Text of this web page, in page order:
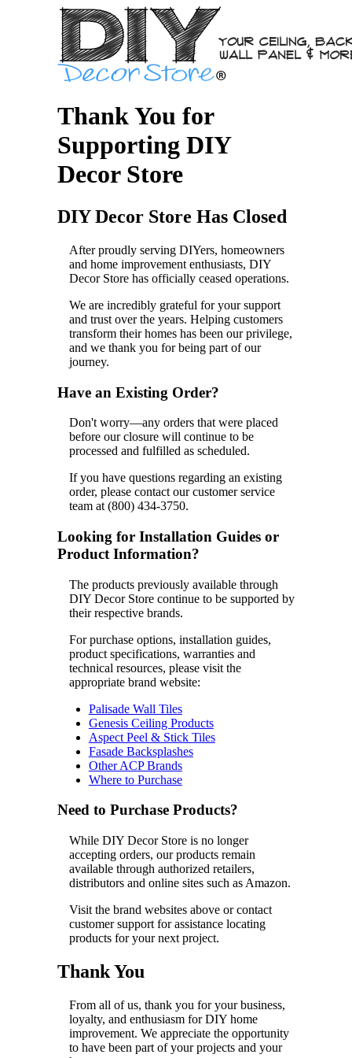
Thank You for
Supporting DIY
Decor Store
DIY Decor Store Has Closed
After proudly serving DIYers, homeowners
and home improvement enthusiasts, DIY
Decor Store has officially ceased operations.
We are incredibly grateful for your support
and trust over the years. Helping customers
transform their homes has been our privilege,
and we thank you for being part of our
journey.
Have an Existing Order?
Don't worry—any orders that were placed
before our closure will continue to be
processed and fulfilled as scheduled.
If you have questions regarding an existing
order, please contact our customer service
team at (800) 434-3750.
Looking for Installation Guides or
Product Information?
The products previously available through
DIY Decor Store continue to be supported by
their respective brands.
For purchase options, installation guides,
product specifications, warranties and
technical resources, please visit the
appropriate brand website:
Palisade Wall Tiles
Genesis Ceiling Products
Aspect Peel & Stick Tiles
Fasade Backsplashes
Other ACP Brands
Where to Purchase
Need to Purchase Products?
While DIY Decor Store is no longer
accepting orders, our products remain
available through authorized retailers,
distributors and online sites such as Amazon.
Visit the brand websites above or contact
customer support for assistance locating
products for your next project.
Thank You
From all of us, thank you for your business,
loyalty, and enthusiasm for DIY home
improvement. We appreciate the opportunity
to have been part of your projects and your